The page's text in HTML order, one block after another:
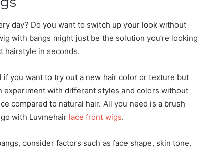
day? Do you want to switch up your look without
with bangs might just be the solution you’re looking
hairstyle in seconds.
you want to try out a new hair color or texture but
experiment with different styles and colors without
compared to natural hair. All you need is a brush
with Luvmehair lace front wigs.
consider factors such as face shape, skin tone,